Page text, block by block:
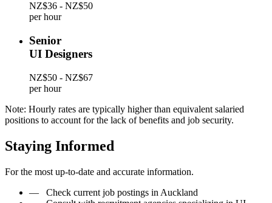
NZ$36 - NZ$50
per hour
Senior
UI Designers
NZ$50 - NZ$67
per hour
Note: Hourly rates are typically higher than equivalent salaried
positions to account for the lack of benefits and job security.
Staying Informed
For the most up-to-date and accurate information.
— Check current job postings in Auckland